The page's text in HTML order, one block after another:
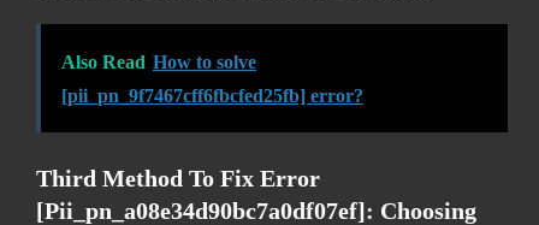
Also Read How to solve
[pii_pn_9f7467cff6fbcfed25fb] error?
Third Method To Fix Error
[pii_pn_a08e34d90bc7a0df07ef]: Choosing